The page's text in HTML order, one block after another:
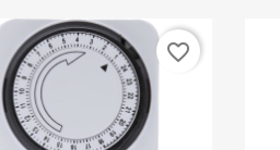
favorite_border